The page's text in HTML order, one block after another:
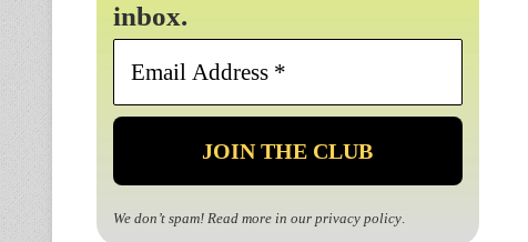
inbox.
Email
*
We don’t spam! Read more in our privacy policy.